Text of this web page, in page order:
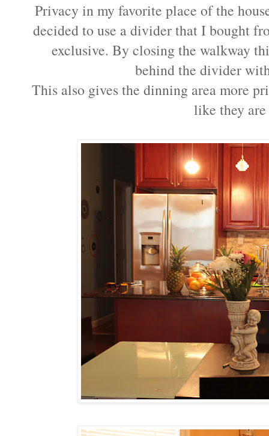
Privacy in my favorite place of the
decided to use a divider that I bought
exclusive. By closing the walkway
behind the divider
This also gives the dinning area more
like they